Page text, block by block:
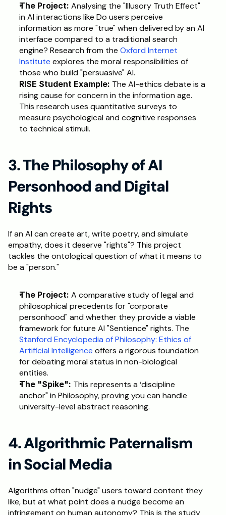
The Project: Analysing the "Illusory Truth Effect"
in AI interactions like Do users perceive
information as more "true" when delivered by an AI
interface compared to a traditional search
engine? Research from the Oxford Internet
Institute explores the moral responsibilities of
those who build "persuasive" AI.
RISE Student Example: The AI-ethics debate is a
rising cause for concern in the information age.
This research uses quantitative surveys to
measure psychological and cognitive responses
to technical stimuli.
3. The Philosophy of AI
Personhood and Digital
Rights
If an AI can create art, write poetry, and simulate
empathy, does it deserve "rights"? This project
tackles the ontological question of what it means to
be a "person."
The Project: A comparative study of legal and
philosophical precedents for "corporate
personhood" and whether they provide a viable
Stanford Encyclopedia of Philosophy: Ethics of
Artificial Intelligence offers a rigorous foundation
for debating moral status in non-biological
entities.
The "Spike": This represents a ‘discipline
anchor" in Philosophy, proving you can handle
university-level abstract reasoning.
4. Algorithmic Paternalism
in Social Media
Algorithms often "nudge" users toward content they
like, but at what point does a nudge become an
infringement on human autonomy? This is the study